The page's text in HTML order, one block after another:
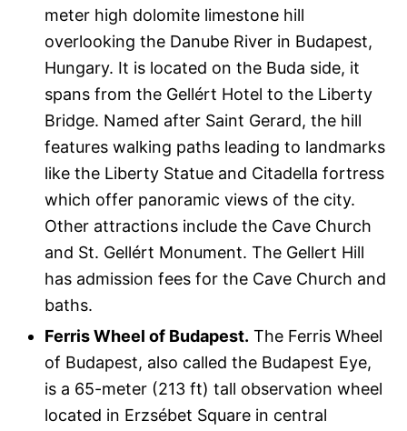
meter high dolomite limestone hill
overlooking the Danube River in Budapest,
Hungary. It is located on the Buda side, it
spans from the Gellért Hotel to the Liberty
Bridge. Named after Saint Gerard, the hill
features walking paths leading to landmarks
like the Liberty Statue and Citadella fortress
which offer panoramic views of the city.
Other attractions include the Cave Church
and St. Gellért Monument. The Gellert Hill
has admission fees for the Cave Church and
baths.
Ferris Wheel of Budapest. The Ferris Wheel
of Budapest, also called the Budapest Eye,
is a 65-meter (213 ft) tall observation wheel
located in Erzsébet Square in central